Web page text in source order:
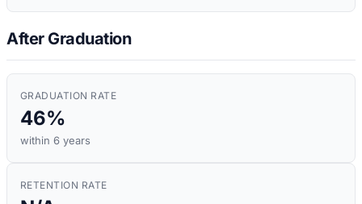
After Graduation
GRADUATION RATE
46%
within 6 years
RETENTION RATE